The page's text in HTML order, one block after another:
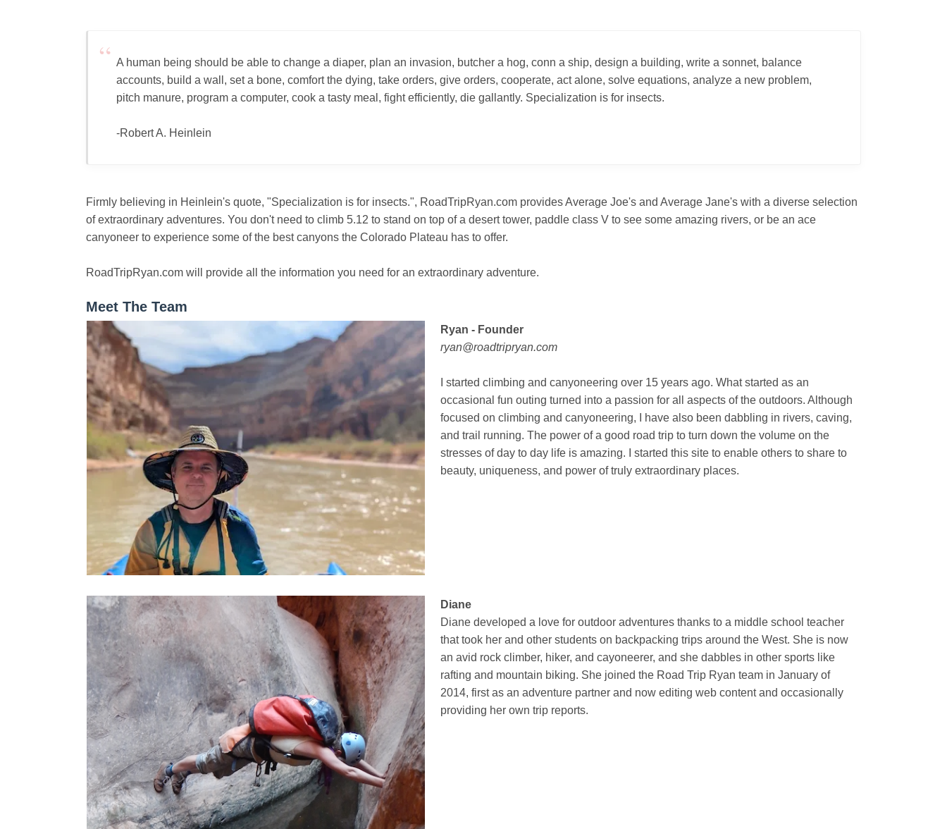
A human being should be able to change a diaper, plan an invasion, butcher a hog, conn a ship, design a building, write a sonnet, balance
accounts, build a wall, set a bone, comfort the dying, take orders, give orders, cooperate, act alone, solve equations, analyze a new problem,
pitch manure, program a computer, cook a tasty meal, fight efficiently, die gallantly. Specialization is for insects.
-Robert A. Heinlein
Firmly believing in Heinlein's quote, "Specialization is for insects.", RoadTripRyan.com provides Average Joe's and Average Jane's with a diverse selection
of extraordinary adventures. You don't need to climb 5.12 to stand on top of a desert tower, paddle class V to see some amazing rivers, or be an ace
canyoneer to experience some of the best canyons the Colorado Plateau has to offer.
RoadTripRyan.com will provide all the information you need for an extraordinary adventure.
Meet The Team
Ryan - Founder
ryan@roadtripryan.com
I started climbing and canyoneering over 15 years ago. What started as an
occasional fun outing turned into a passion for all aspects of the outdoors. Although
focused on climbing and canyoneering, I have also been dabbling in rivers, caving,
and trail running. The power of a good road trip to turn down the volume on the
stresses of day to day life is amazing. I started this site to enable others to share to
beauty, uniqueness, and power of truly extraordinary places.
Diane
Diane developed a love for outdoor adventures thanks to a middle school teacher
that took her and other students on backpacking trips around the West. She is now
an avid rock climber, hiker, and cayoneerer, and she dabbles in other sports like
rafting and mountain biking. She joined the Road Trip Ryan team in January of
2014, first as an adventure partner and now editing web content and occasionally
providing her own trip reports.